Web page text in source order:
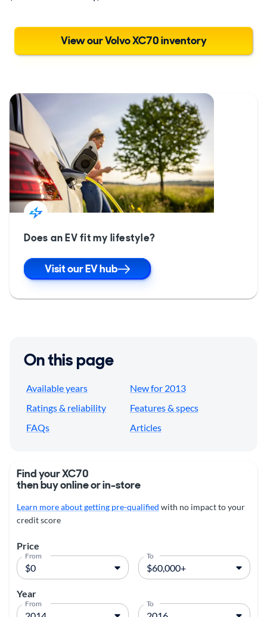
View our Volvo XC70 inventory
Does an EV fit my lifestyle?
Visit our EV hub
On this page
Available years
New for 2013
Ratings & reliability
Features & specs
FAQs
Articles
Find your XC70
then buy online or in-store
Learn more about getting pre-qualified with no impact to your
credit score
Price
From To
Year
From To